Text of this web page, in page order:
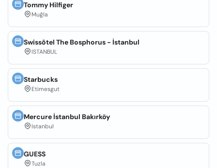
Tommy Hilfiger
Muğla
Swissôtel The Bosphorus - İstanbul
ISTANBUL
Starbucks
Etimesgut
Mercure İstanbul Bakırköy
Istanbul
GUESS
Tuzla